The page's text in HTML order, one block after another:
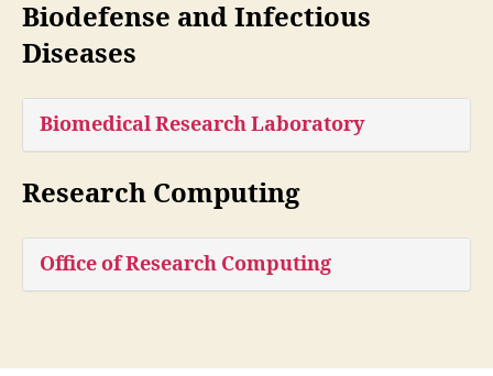
Biodefense and Infectious
Diseases
Biomedical Research Laboratory
Research Computing
Office of Research Computing